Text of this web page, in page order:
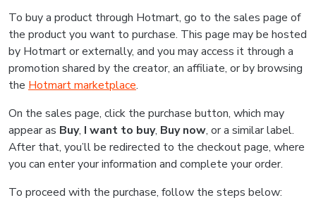
To buy a product through Hotmart, go to the sales page of
the product you want to purchase. This page may be hosted
by Hotmart or externally, and you may access it through a
promotion shared by the creator, an affiliate, or by browsing
the Hotmart marketplace.
On the sales page, click the purchase button, which may
appear as Buy, I want to buy, Buy now, or a similar label.
After that, you’ll be redirected to the checkout page, where
you can enter your information and complete your order.
To proceed with the purchase, follow the steps below: